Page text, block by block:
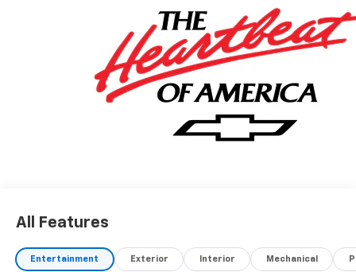
All Features
Entertainment Exterior Interior Mechanical